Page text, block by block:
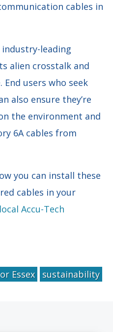
cables in
industry-leading
alien crosstalk and
users who seek
also ensure they’re
the environment and
6A cables from
you can install these
cables in your
Accu-Tech
Essex
sustainability